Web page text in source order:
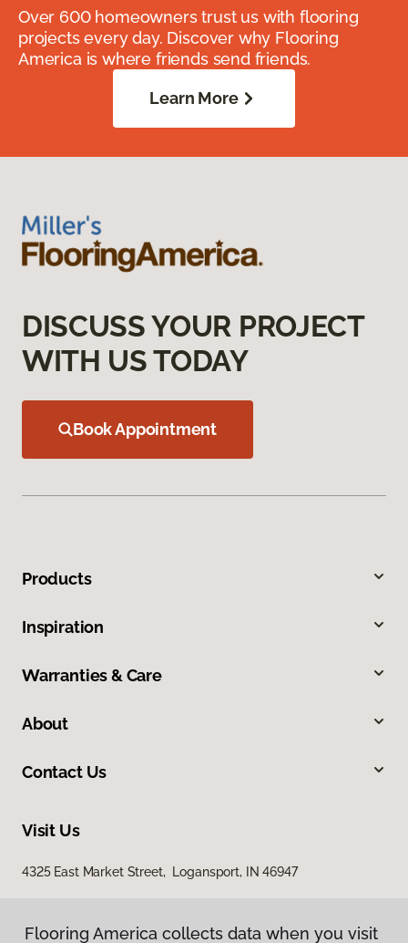
Over 600 homeowners trust us with flooring
projects every day. Discover why Flooring
America is where friends send friends.
Learn More
DISCUSS YOUR PROJECT
WITH US TODAY
Book Appointment
Products
Inspiration
Warranties & Care
About
Contact Us
Visit Us
4325 East Market Street, Logansport, IN 46947
Flooring America collects data when you visit